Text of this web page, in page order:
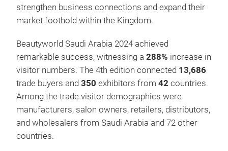
strengthen business connections and expand their
market foothold within the Kingdom.
Beautyworld Saudi Arabia 2024 achieved
remarkable success, witnessing a 288% increase in
visitor numbers. The 4th edition connected 13,686
trade buyers and 350 exhibitors from 42 countries.
Among the trade visitor demographics were
manufacturers, salon owners, retailers, distributors,
and wholesalers from Saudi Arabia and 72 other
countries.